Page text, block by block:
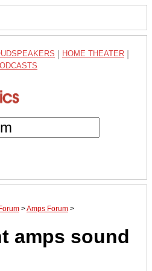
HOME THEATER
>Amps Forum >
amps sound